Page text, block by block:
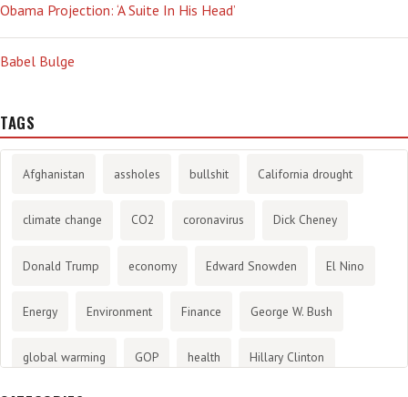
Obama Projection: ‘A Suite In His Head’
Babel Bulge
TAGS
Afghanistan assholes bullshit California drought
climate change CO2 coronavirus Dick Cheney
Donald Trump economy Edward Snowden El Nino
Energy Environment Finance George W. Bush
global warming GOP health Hillary Clinton